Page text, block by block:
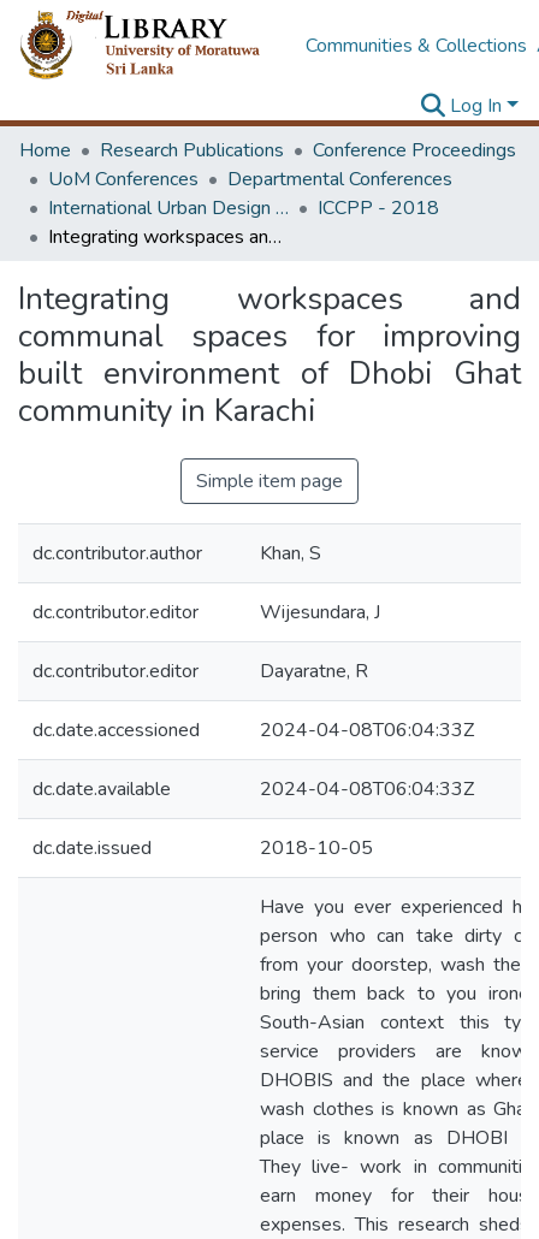
Communities & Collections
Log In
Home
Research Publications
Conference Proceedings
UoM Conferences
Departmental Conferences
International Urban Design e-Conference on Cities, People and Places
ICCPP - 2018
Integrating workspaces and communal spaces for improving built environment of Dhobi Ghat community in Karachi
Integrating workspaces and
communal spaces for improving
built environment of Dhobi Ghat
community in Karachi
Simple item page
dc.contributor.author Khan, S
dc.contributor.editor Wijesundara, J
dc.contributor.editor Dayaratne, R
dc.date.accessioned 2024-04-08T06:04:33Z
dc.date.available 2024-04-08T06:04:33Z
dc.date.issued 2018-10-05
Have you ever experienced
person who can take dirty
from your doorstep, wash
bring them back to you
South-Asian context this
service providers are
DHOBIS and the place where
wash clothes is known as
place is known as DHOBI
They live- work in
earn money for their
expenses. This research sheds